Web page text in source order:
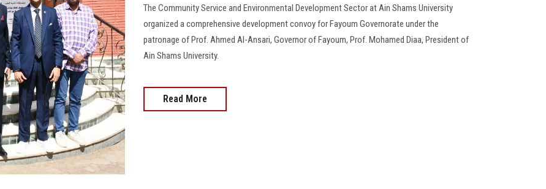
The Community Service and Environmental Development Sector at Ain Shams University
organized a comprehensive development convoy for Fayoum Governorate under the
patronage of Prof. Ahmed Al-Ansari, Governor of Fayoum, Prof. Mohamed Diaa, President of
Ain Shams University.
Read More